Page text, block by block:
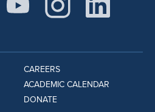
CAREERS
ACADEMIC CALENDAR
DONATE